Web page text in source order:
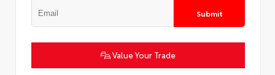
Submit
Value Your Trade